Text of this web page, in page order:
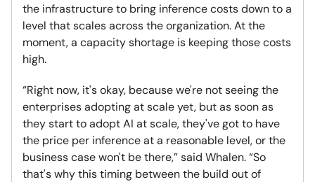
the infrastructure to bring inference costs down to a
level that scales across the organization. At the
moment, a capacity shortage is keeping those costs
high.
“Right now, it's okay, because we're not seeing the
enterprises adopting at scale yet, but as soon as
they start to adopt AI at scale, they've got to have
the price per inference at a reasonable level, or the
business case won't be there,” said Whalen. “So
that's why this timing between the build out of